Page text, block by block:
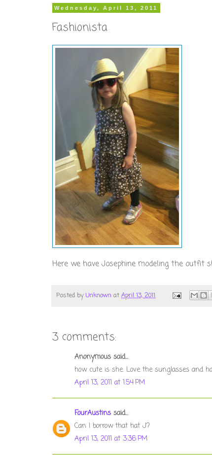
Wednesday, April 13, 2011
Fashionista
Here we have Josephine modeling the outfit
Posted byUnknown at April 13, 2011
3 comments:
Anonymous said...
how cute is she. Love the sunglasses and
April 13, 2011 at 1:54 PM
FourAustins said...
Can I borrow that hat J?
April 13, 2011 at 3:36 PM